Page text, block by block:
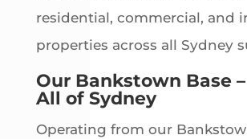
residential, commercial, and
properties across all Sydney
Our Bankstown Base
All of Sydney
Operating from our